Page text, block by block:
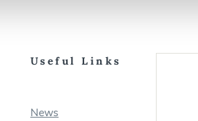
Useful Links
News